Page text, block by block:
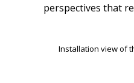
perspectives that
Installation view of